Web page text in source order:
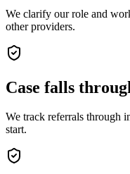
We clarify our role and
other providers.
Case falls
We track referrals through
start.